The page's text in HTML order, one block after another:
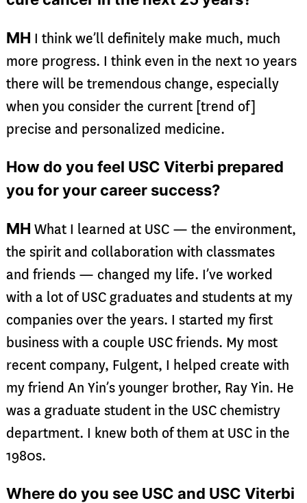
MH I think we’ll definitely make much, much
more progress. I think even in the next 10 years
there will be tremendous change, especially
when you consider the current [trend of]
precise and personalized medicine.
How do you feel USC Viterbi prepared
you for your career success?
MH What I learned at USC — the environment,
the spirit and collaboration with classmates
and friends — changed my life. I’ve worked
with a lot of USC graduates and students at my
companies over the years. I started my first
business with a couple USC friends. My most
recent company, Fulgent, I helped create with
my friend An Yin’s younger brother, Ray Yin. He
was a graduate student in the USC chemistry
department. I knew both of them at USC in the
1980s.
Where do you see USC and USC Viterbi